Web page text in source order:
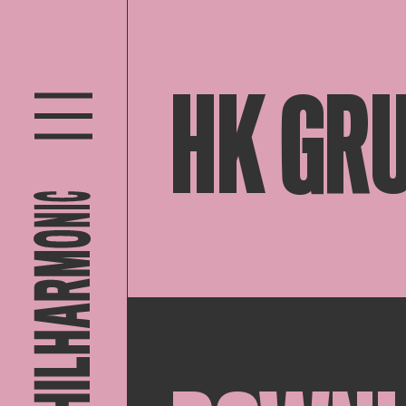
HK